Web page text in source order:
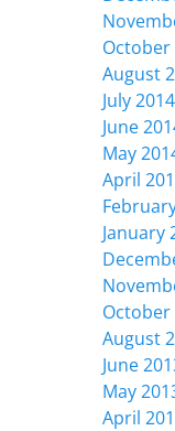
October
August
July 2014
June
May
April
January
October
August
June
May
April